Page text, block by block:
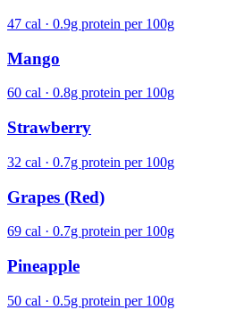
47 cal · 0.9g protein per 100g
Mango
60 cal · 0.8g protein per 100g
Strawberry
32 cal · 0.7g protein per 100g
Grapes (Red)
69 cal · 0.7g protein per 100g
Pineapple
50 cal · 0.5g protein per 100g